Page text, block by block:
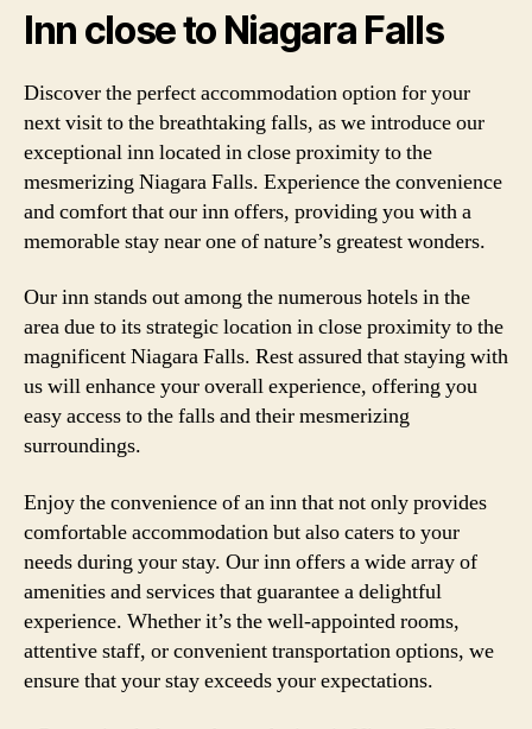
Inn close to Niagara Falls
Discover the perfect accommodation option for your
next visit to the breathtaking falls, as we introduce our
exceptional inn located in close proximity to the
mesmerizing Niagara Falls. Experience the convenience
and comfort that our inn offers, providing you with a
memorable stay near one of nature’s greatest wonders.
Our inn stands out among the numerous hotels in the
area due to its strategic location in close proximity to the
magnificent Niagara Falls. Rest assured that staying with
us will enhance your overall experience, offering you
easy access to the falls and their mesmerizing
surroundings.
Enjoy the convenience of an inn that not only provides
comfortable accommodation but also caters to your
needs during your stay. Our inn offers a wide array of
amenities and services that guarantee a delightful
experience. Whether it’s the well-appointed rooms,
attentive staff, or convenient transportation options, we
ensure that your stay exceeds your expectations.